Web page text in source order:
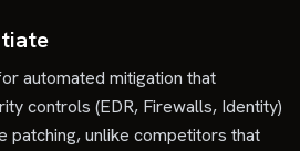
automated mitigation that
controls (EDR, Firewalls, Identity)
unlike competitors that